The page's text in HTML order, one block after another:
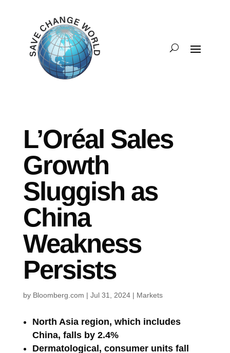
L’Oréal Sales
Growth
Sluggish as
China
Weakness
Persists
by Bloomberg.com | Jul 31, 2024| Markets
North Asia region, which includes
China, falls by 2.4%
Dermatological, consumer units fall